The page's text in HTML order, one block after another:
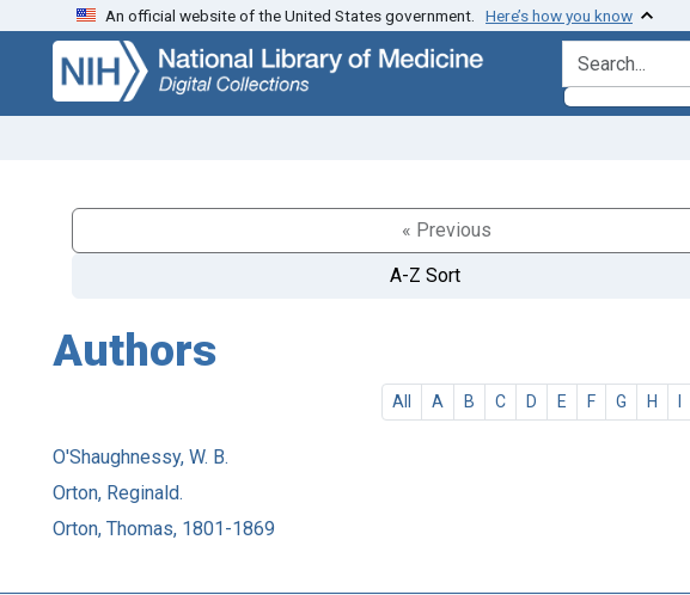
Skip
search
Skip to
main
content
An official website of the United States government. Here’s how you know
search for
« Previous
A-Z Sort
Authors
All A B C D E F G H I
O'Shaughnessy, W. B.
Orton, Reginald.
Orton, Thomas, 1801-1869